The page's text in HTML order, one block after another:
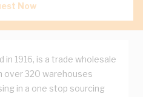
Now
in 1916, is a trade wholesale
over 320 warehouses
in a one stop sourcing